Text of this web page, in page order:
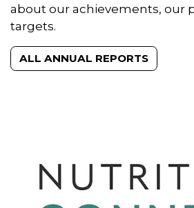
about our achievements, our
targets.
ALL ANNUAL REPORTS